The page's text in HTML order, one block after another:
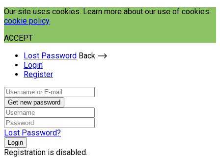
Our site uses cookies. Learn more about our use of cookies:
cookie policy
ACCEPT
Lost Password Back ⟶
Login
Register
Get new password
Lost Password?
Login
Registration is disabled.